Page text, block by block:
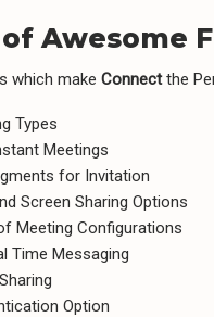
Awesome
which make Connectthe
Types
Meetings
for Invitation
Screen Sharing Options
Meeting Configurations
Time Messaging
Option